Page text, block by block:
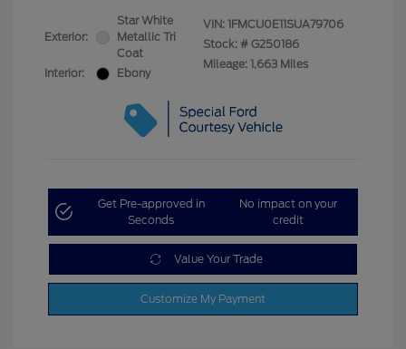
Exterior:
Star White
Metallic Tri
Coat
Interior:
Ebony
VIN: 1FMCU0E11SUA79706
Stock: # G250186
Mileage: 1,663 Miles
Get Pre-approved in
Seconds
No impact on your
credit
Value Your Trade
Customize My Payment